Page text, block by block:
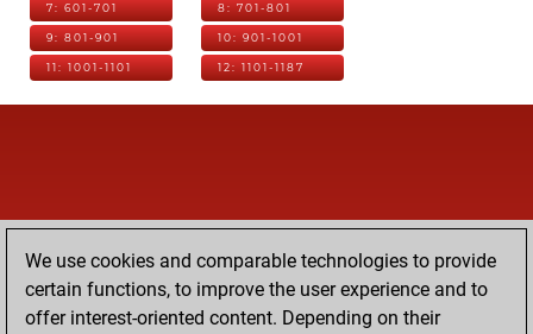
7: 601-701 8: 701-801
9: 801-901 10: 901-1001
11: 1001-1101 12: 1101-1187
We use cookies and comparable technologies to provide
certain functions, to improve the user experience and to
offer interest-oriented content. Depending on their